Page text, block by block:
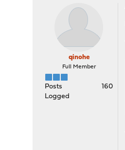
qinohe
Full Member
Posts
160
Logged